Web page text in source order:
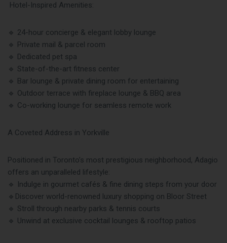
Hotel-Inspired Amenities:
🔹 24-hour concierge & elegant lobby lounge
🔹 Private mail & parcel room
🔹 Dedicated pet spa
🔹 State-of-the-art fitness center
🔹 Bar lounge & private dining room for entertaining
🔹 Outdoor terrace with fireplace lounge & BBQ area
🔹 Co-working lounge for seamless remote work
A Coveted Address in Yorkville
Positioned in Toronto’s most prestigious neighborhood, Adagio
offers an unparalleled lifestyle:
🔹 Indulge in gourmet cafés & fine dining steps from your door
🔹Discover world-renowned luxury shopping on Bloor Street
🔹 Stroll through nearby parks & tennis courts
🔹 Unwind at exclusive cocktail lounges & rooftop patios